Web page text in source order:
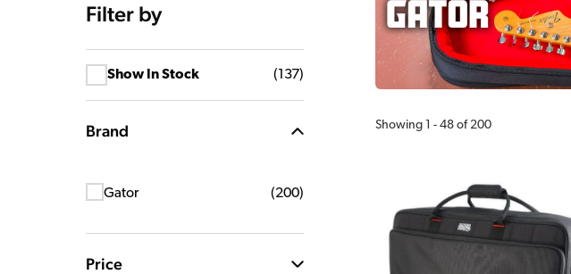
Filter by
Show In Stock (137)
Brand
Gator (200)
Price
Showing 1 -48 of 200